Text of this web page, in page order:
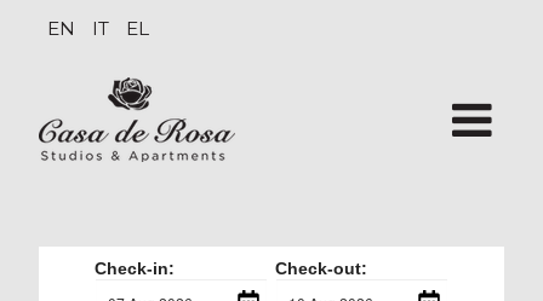
EN IT EL
Check-in: Check-out: